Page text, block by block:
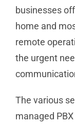
businesses
home and
remote
the urgent
The various
managed